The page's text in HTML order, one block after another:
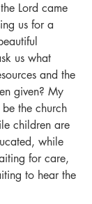
Lord came
us for a
us what
and the
given? My
the church
children are
while
for care,
to hear the